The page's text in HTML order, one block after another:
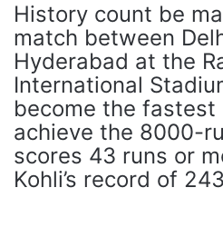
History count be
match between
Hyderabad at the
International
become the fastest
achieve the 8000-
scores 43 runs or
Kohli’s record of